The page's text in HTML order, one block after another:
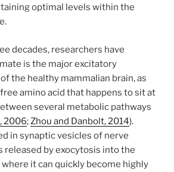
optimal levels within the
decades, researchers have
is the major excitatory
the healthy mammalian brain, as
amino acid that happens to sit at
several metabolic pathways
2006;Zhou and Danbolt, 2014).
in synaptic vesicles of nerve
released by exocytosis into the
it can quickly become highly